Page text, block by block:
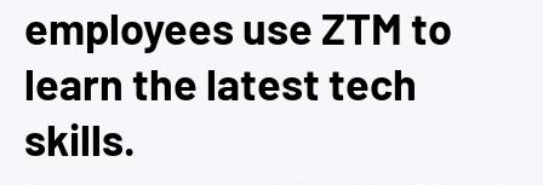
employees use ZTM to
learn the latest tech
skills.